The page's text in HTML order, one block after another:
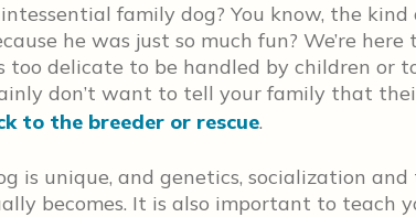
family dog? You know, the
he was just so much fun? We’re here
delicate to be handled by children or
don’t want to tell your family that
to the breeder or rescue.
is unique, and genetics, socialization
becomes. It is also important to teach